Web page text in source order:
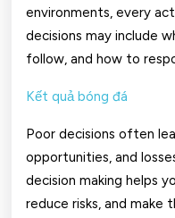
environments, every
decisions may include
follow, and how to
Kết quả bóng đá
Poor decisions often
opportunities, and
decision making helps
reduce risks, and make